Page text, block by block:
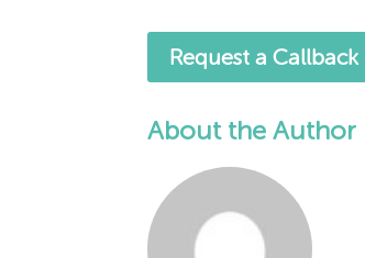
Request a Callback
About the Author